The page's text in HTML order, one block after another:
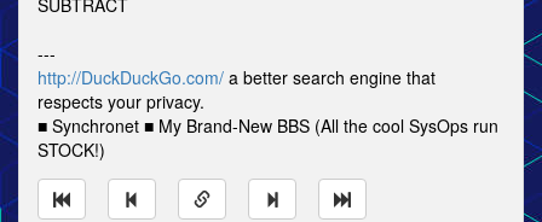
SUBTRACT
---
http://DuckDuckGo.com/ a better search engine that
respects your privacy.
■ Synchronet ■ My Brand-New BBS (All the cool SysOps run
STOCK!)